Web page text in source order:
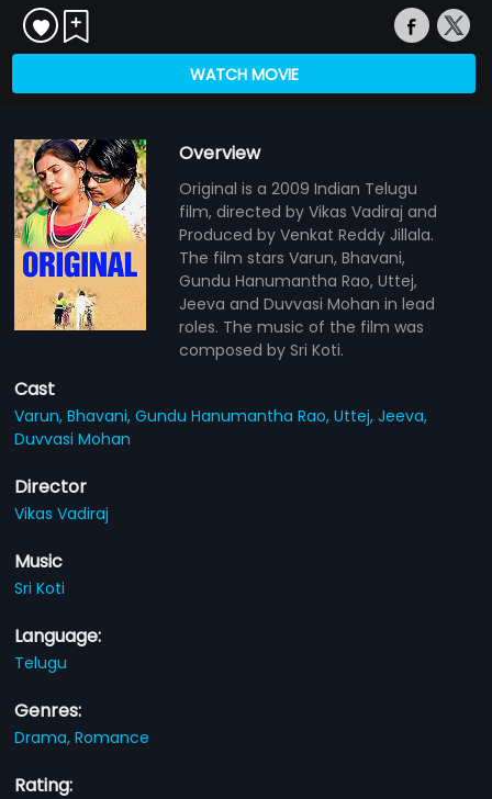
WATCH MOVIE
Overview
Original is a 2009 Indian Telugu
film, directed by Vikas Vadiraj and
Produced by Venkat Reddy Jillala.
The film stars Varun, Bhavani,
Gundu Hanumantha Rao, Uttej,
Jeeva and Duvvasi Mohan in lead
roles. The music of the film was
composed by Sri Koti.
Cast
Varun,Bhavani,Gundu Hanumantha Rao,Uttej,Jeeva,
Duvvasi Mohan
Director
Vikas Vadiraj
Music
Sri Koti
Language:
Telugu
Genres:
Drama,Romance
Rating: